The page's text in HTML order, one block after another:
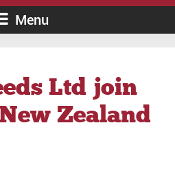
Menu
Ltd join
Zealand